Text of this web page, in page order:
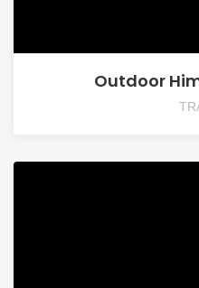
Outdoor